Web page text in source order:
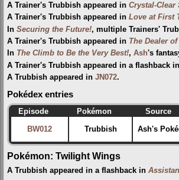
A Trainer's Trubbish appeared in Crystal-Clear
A Trainer's Trubbish appeared in Love at First
In Securing the Future!, multiple Trainers'
A Trainer's Trubbish appeared in The Dealer
In The Climb to Be the Very Best!, Ash's
A Trainer's Trubbish appeared in a flashback in
A Trubbish appeared in JN072.
Pokédex entries
Episode Pokémon Source
BW012 Trubbish Ash's
Pokémon: Twilight Wings
A Trubbish appeared in a flashback in